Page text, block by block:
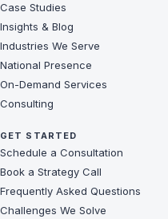
Case Studies
Insights & Blog
Industries We Serve
National Presence
On-Demand Services
Consulting
GET STARTED
Schedule a Consultation
Book a Strategy Call
Frequently Asked Questions
Challenges We Solve